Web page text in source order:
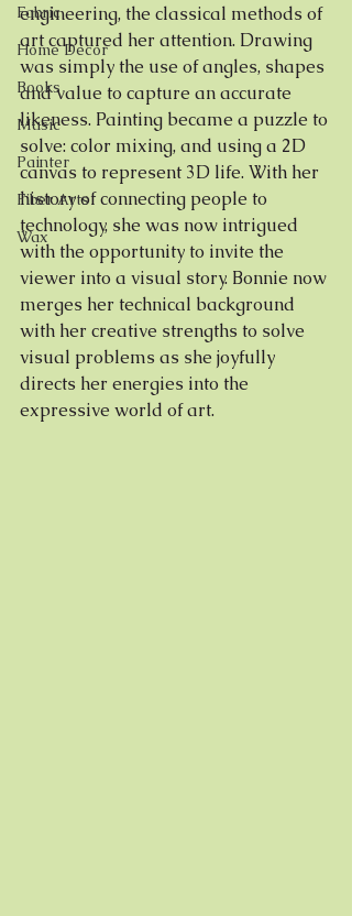
Fabric
Home Decor
Books
Music
Painter
Fiber Arts
Wax
engineering, the classical methods of
art captured her attention. Drawing
was simply the use of angles, shapes
and value to capture an accurate
likeness. Painting became a puzzle to
solve: color mixing, and using a 2D
canvas to represent 3D life. With her
history of connecting people to
technology, she was now intrigued
with the opportunity to invite the
viewer into a visual story. Bonnie now
merges her technical background
with her creative strengths to solve
visual problems as she joyfully
directs her energies into the
expressive world of art.